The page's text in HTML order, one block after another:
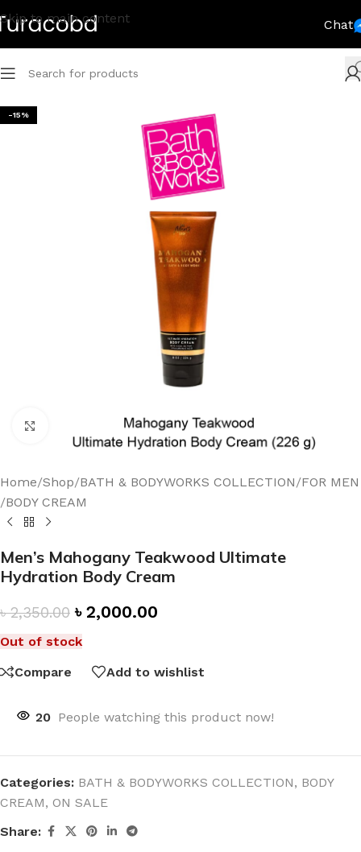
Skip to main content Chat
-15%
Click to enlarge
Home/Shop/BATH & BODYWORKS COLLECTION/FOR MEN
/BODY CREAM
Men’s Mahogany Teakwood Ultimate
Hydration Body Cream
৳2,350.00 ৳ 2,000.00
Out of stock
Compare
Add to wishlist
20 People watching this product now!
Categories: BATH & BODYWORKS COLLECTION, BODY
CREAM, ON SALE
Share: